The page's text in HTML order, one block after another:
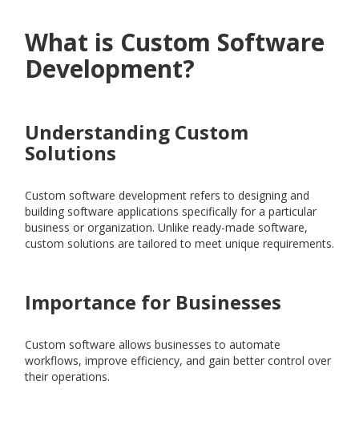
What is Custom Software
Development?
Understanding Custom
Solutions
Custom software development refers to designing and
building software applications specifically for a particular
business or organization. Unlike ready-made software,
custom solutions are tailored to meet unique requirements.
Importance for Businesses
Custom software allows businesses to automate
workflows, improve efficiency, and gain better control over
their operations.